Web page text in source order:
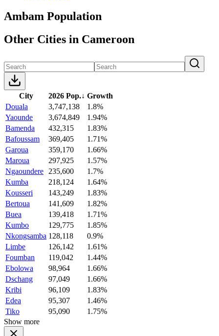
Ambam Population
Other Cities in Cameroon
City 2026 Pop.↓ Growth
Douala
3,747,138
1.8%
Yaounde
3,674,849
1.94%
Bamenda
432,315
1.83%
Bafoussam
369,405
1.71%
Garoua
359,170
1.66%
Maroua
297,925
1.57%
Ngaoundere
235,600
1.7%
Kumba
218,124
1.64%
Kousseri
143,249
1.83%
Bertoua
141,609
1.82%
Buea
139,418
1.71%
Kumbo
129,775
1.85%
Nkongsamba 128,118
0.9%
Limbe
126,142
1.61%
Foumban
119,042
1.44%
Ebolowa
98,964
1.66%
Dschang
97,049
1.66%
Kribi
96,109
1.83%
Edea
95,307
1.46%
Tiko
95,090
1.75%
Show more